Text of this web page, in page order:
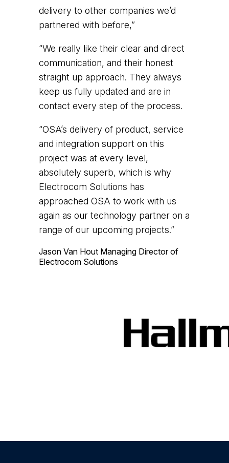
delivery to other companies we’d
partnered with before,”
“We really like their clear and direct
communication, and their honest
straight up approach. They always
keep us fully updated and are in
contact every step of the process.
“OSA’s delivery of product, service
and integration support on this
project was at every level,
absolutely superb, which is why
Electrocom Solutions has
approached OSA to work with us
again as our technology partner on a
range of our upcoming projects.”
Jason Van Hout Managing Director of
Electrocom Solutions